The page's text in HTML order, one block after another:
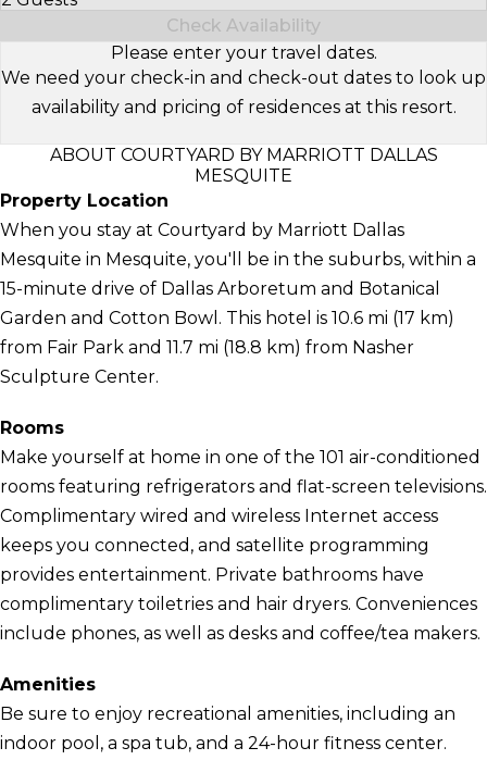
Select Number of Guests
Check Availability
Please enter your travel dates.
We need your check-in and check-out dates to look up
availability and pricing of residences at this resort.
ABOUT COURTYARD BY MARRIOTT DALLAS
MESQUITE
Property Location
When you stay at Courtyard by Marriott Dallas
Mesquite in Mesquite, you'll be in the suburbs, within a
15-minute drive of Dallas Arboretum and Botanical
Garden and Cotton Bowl. This hotel is 10.6 mi (17 km)
from Fair Park and 11.7 mi (18.8 km) from Nasher
Sculpture Center.
Rooms
Make yourself at home in one of the 101 air-conditioned
rooms featuring refrigerators and flat-screen televisions.
Complimentary wired and wireless Internet access
keeps you connected, and satellite programming
provides entertainment. Private bathrooms have
complimentary toiletries and hair dryers. Conveniences
include phones, as well as desks and coffee/tea makers.
Amenities
Be sure to enjoy recreational amenities, including an
indoor pool, a spa tub, and a 24-hour fitness center.